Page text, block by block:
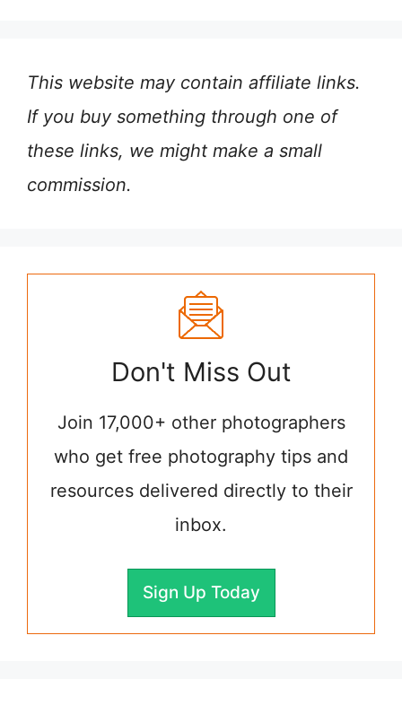
This website may contain affiliate links.
If you buy something through one of
these links, we might make a small
commission.
Don't Miss Out
Join 17,000+ other photographers
who get free photography tips and
resources delivered directly to their
inbox.
Sign Up Today